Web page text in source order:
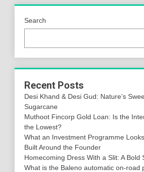
Search
Recent Posts
Desi Khand & Desi Gud: Nature’s
Sugarcane
Muthoot Fincorp Gold Loan: Is the
the Lowest?
What an Investment Programme
Built Around the Founder
Homecoming Dress With a Slit: A Bold
What is the Baleno automatic on-road